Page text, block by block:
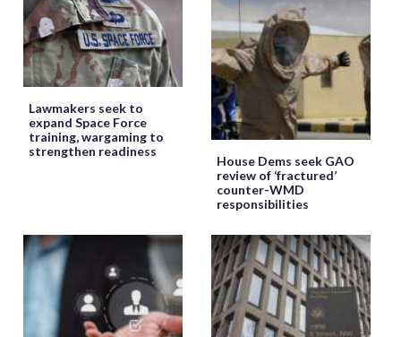
Lawmakers seek to
expand Space Force
training, wargaming to
strengthen readiness
House Dems seek GAO
review of ‘fractured’
counter-WMD
responsibilities